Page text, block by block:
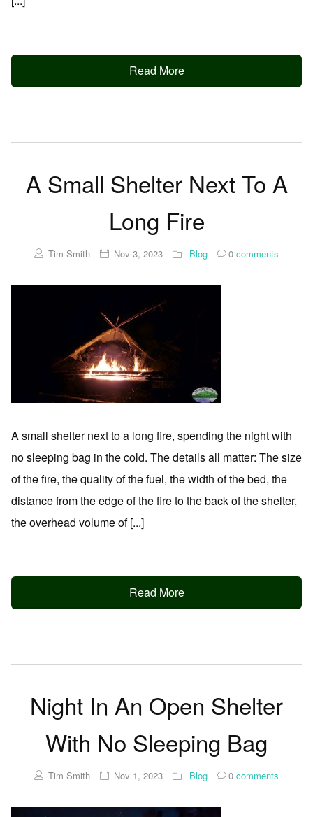
Read More
A Small Shelter Next To A
Long Fire
Tim Smith Nov 3, 2023 Blog 0 comments
A small shelter next to a long fire, spending the night with
no sleeping bag in the cold. The details all matter: The size
of the fire, the quality of the fuel, the width of the bed, the
distance from the edge of the fire to the back of the shelter,
the overhead volume of [...]
Read More
Night In An Open Shelter
With No Sleeping Bag
Tim Smith Nov 1, 2023 Blog 0 comments